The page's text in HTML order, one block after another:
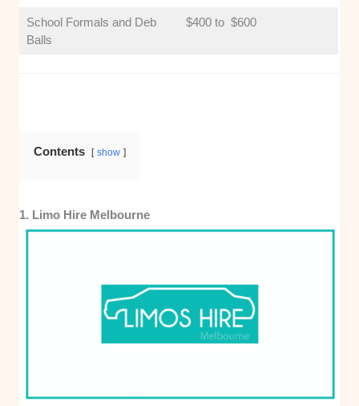
School Formals and Deb
Balls
$400 to $600
Contents show
1. Limo Hire Melbourne